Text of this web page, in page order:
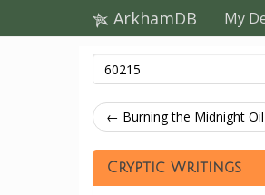
ArkhamDB My
← Burning the Midnight Oil
Cryptic Writings